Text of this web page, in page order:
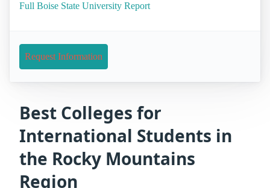
Full Boise State University Report
Request Information
Best Colleges for
International Students in
the Rocky Mountains
Region